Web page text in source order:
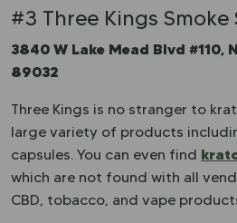
#3 Three Kings Smoke
3840 W Lake Mead Blvd #110,
89032
Three Kings is no stranger to
large variety of products
capsules. You can even find
which are not found with all
CBD, tobacco, and vape